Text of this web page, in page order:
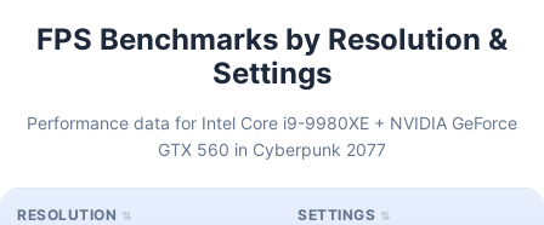
FPS Benchmarks by Resolution &
Settings
Performance data for Intel Core i9-9980XE + NVIDIA GeForce
GTX 560 in Cyberpunk 2077
RESOLUTION SETTINGS